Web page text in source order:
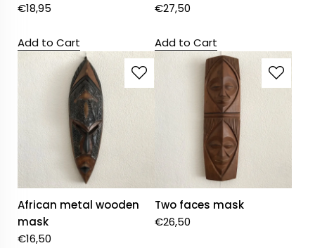
€18,95
Add to Cart
€27,50
Add to Cart
African metal wooden
mask
€16,50
Two faces mask
€26,50